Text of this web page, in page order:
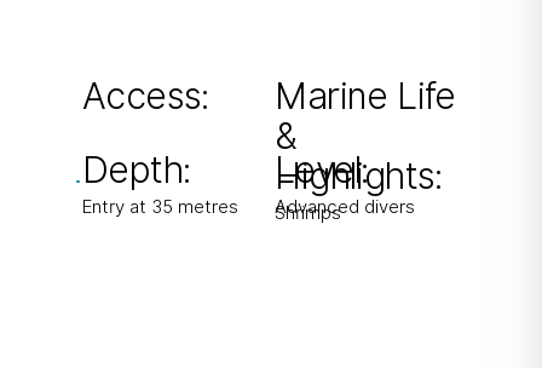
Access:
Depth:
Entry at 35 metres
Marine Life
&
Highlights:
Shrimps
Level:
Advanced divers